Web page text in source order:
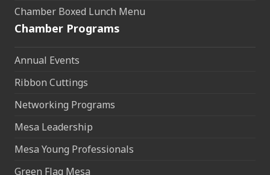
Chamber Boxed Lunch Menu
Chamber Programs
Annual Events
Ribbon Cuttings
Networking Programs
Mesa Leadership
Mesa Young Professionals
Green Flag Mesa